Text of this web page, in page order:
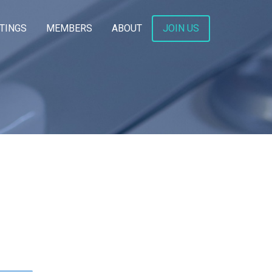
MEMBERS ABOUT JOIN US